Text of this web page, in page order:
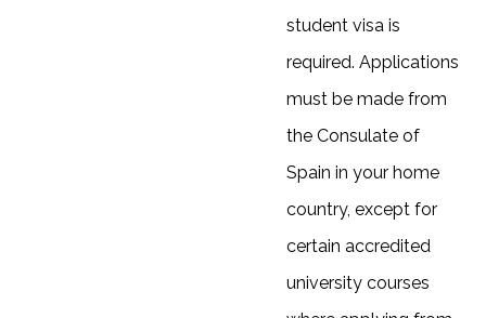
student visa is
required. Applications
must be made from
the Consulate of
Spain in your home
country, except for
certain accredited
university courses